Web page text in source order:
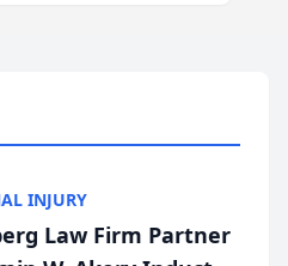
INJURY
Law Firm Partner